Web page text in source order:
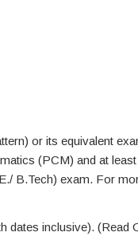
or its equivalent
(PCM) and at
B.Tech) exam. For
dates inclusive). (Read